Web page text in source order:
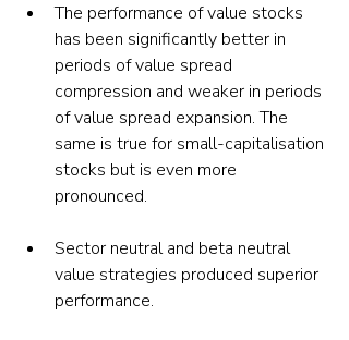
The performance of value stocks
has been significantly better in
periods of value spread
compression and weaker in periods
of value spread expansion. The
same is true for small-capitalisation
stocks but is even more
pronounced.
Sector neutral and beta neutral
value strategies produced superior
performance.